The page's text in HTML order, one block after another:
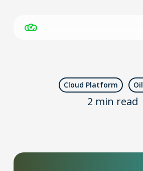
Cloud Platform
2 min read